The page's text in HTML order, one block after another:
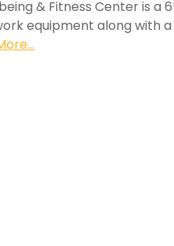
& Fitness Center is
equipment along with a